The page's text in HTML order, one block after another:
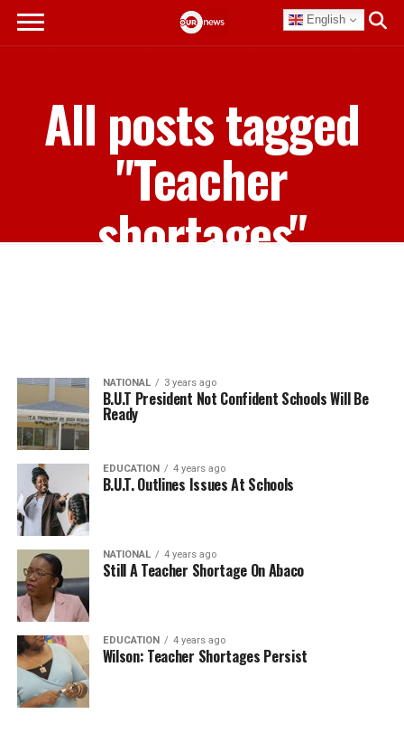
English
All posts tagged
"Teacher
shortages"
NATIONAL 3 years ago
B.U.T President Not Confident Schools Will Be
Ready
EDUCATION 4 years ago
B.U.T. Outlines Issues At Schools
NATIONAL 4 years ago
Still A Teacher Shortage On Abaco
EDUCATION 4 years ago
Wilson: Teacher Shortages Persist